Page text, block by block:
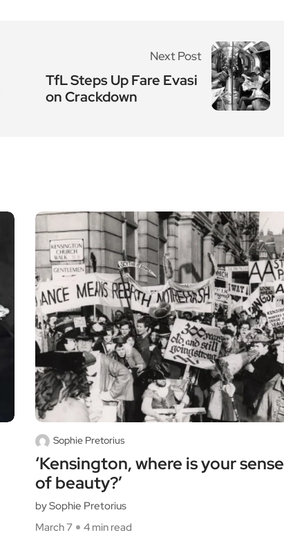
Next Post
TfL Steps Up Fare Evasi
on Crackdown
Sophie Pretorius
‘Kensington, where is your sense
of beauty?’
by Sophie Pretorius
March 7
4 min read